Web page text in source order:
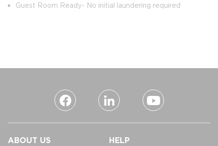
Guest Room Ready- No initial laundering required
ABOUT US HELP